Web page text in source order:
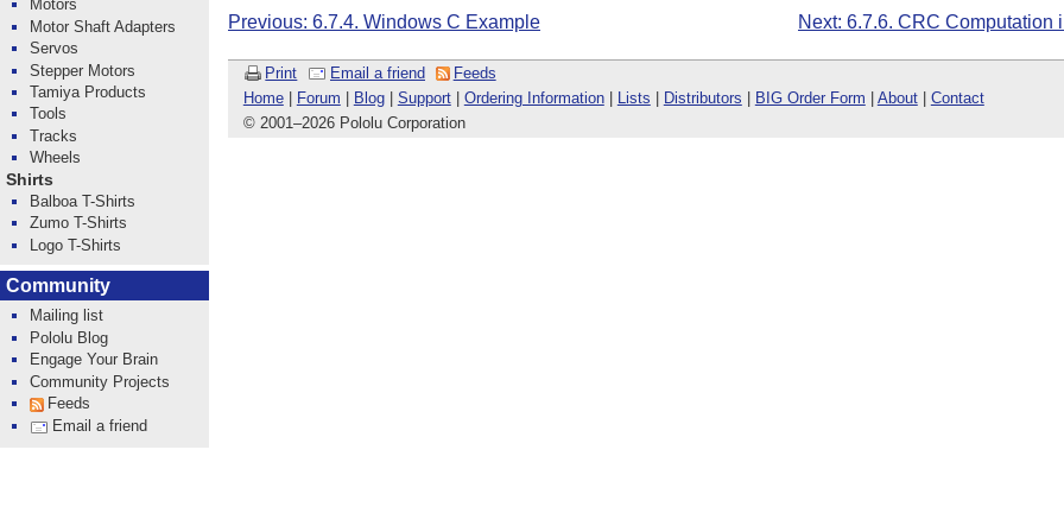
Next: 6.7.6. CRC Computation
Previous: 6.7.4. Windows C Example
Print Email a friend
Feeds
Home| Forum Blog| Support| Ordering Information| Lists Distributors BIG Order Form About| Contact
© 2001–2026 Pololu Corporation
Motors
Motor Shaft Adapters
Servos
Stepper Motors
Tamiya Products
Tools
Tracks
Wheels
Shirts
Balboa T-Shirts
Zumo T-Shirts
Logo T-Shirts
Community
Mailing list
Pololu Blog
Engage Your Brain
Community Projects
Feeds
Email a friend